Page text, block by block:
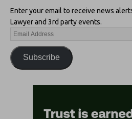
Enter your email to receive news
Lawyer and 3rd party events.
Subscribe